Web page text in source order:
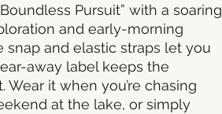
Pursuit” with a soaring
and early-morning
snap and elastic straps let you
away label keeps the
it when you’re chasing
at the lake, or simply